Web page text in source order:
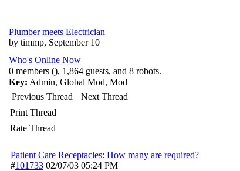
Plumber meets Electrician
by timmp, September 10
Who's Online Now
0 members (), 1,864 guests, and 8 robots.
Key: Admin, Global Mod, Mod
Previous Thread
Next Thread
Print Thread
Rate Thread
Patient Care Receptacles: How many are required?
#101733 02/07/03 05:24 PM